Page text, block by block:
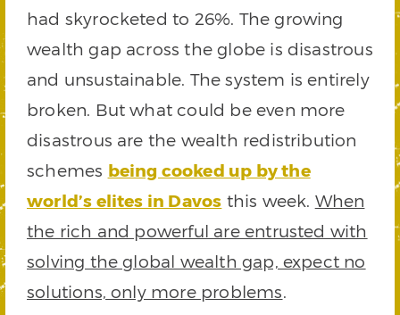
had skyrocketed to 26%. The growing
wealth gap across the globe is disastrous
and unsustainable. The system is entirely
broken. But what could be even more
disastrous are the wealth redistribution
schemes being cooked up by the
world’s elites in Davos this week. When
the rich and powerful are entrusted with
solving the global wealth gap, expect no
solutions, only more problems.